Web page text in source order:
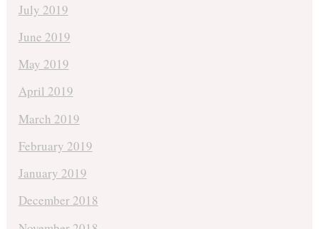
July 2019
June 2019
May 2019
April 2019
March 2019
February 2019
January 2019
December 2018